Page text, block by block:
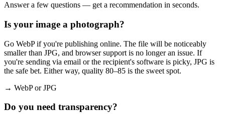
Answer a few questions — get a recommendation in seconds.
Is your image a photograph?
Go WebP if you're publishing online. The file will be noticeably
smaller than JPG, and browser support is no longer an issue. If
you're sending via email or the recipient's software is picky, JPG is
the safe bet. Either way, quality 80–85 is the sweet spot.
→ WebP or JPG
Do you need transparency?